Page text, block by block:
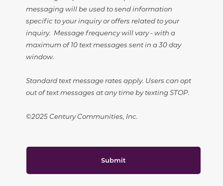
messaging will be used to send information
specific to your inquiry or offers related to your
inquiry. Message frequency will vary - with a
maximum of 10 text messages sent in a 30 day
window.
Standard text message rates apply. Users can opt
out of text messages at any time by texting STOP.
©2025 Century Communities, Inc.
Submit